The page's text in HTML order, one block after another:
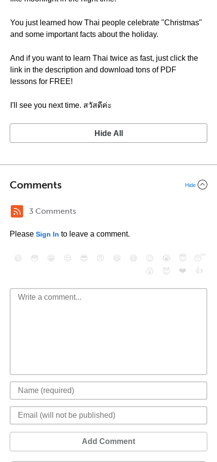
You just learned how Thai people celebrate "Christmas"
and some important facts about the holiday.
And if you want to learn Thai twice as fast, just click the
link in the description and download tons of PDF
lessons for FREE!
I'll see you next time. สวัสดีค่ะ
Hide All
Comments Hide
3 Comments
Please Sign In to leave a comment.
😄 😳 😁 😒 😎 😠 😆 😅 😉 😭 😇
😴
😮
😈 ❤️ 👍
Add Comment